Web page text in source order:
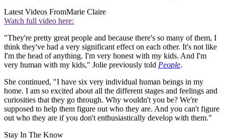
Latest Videos FromMarie Claire
Watch full video here:
"They're pretty great people and because there's so many of them, I
think they've had a very significant effect on each other. It's not like
I'm the head of anything. I'm very honest with my kids. And I'm
very human with my kids," Jolie previously told People.
She continued, "I have six very individual human beings in my
home. I am so excited about all the different stages and feelings and
curiosities that they go through. Why wouldn't you be? We're
supposed to help them figure out who they are. And you can't figure
out who they are if you don't enthusiastically develop with them."
Stay In The Know